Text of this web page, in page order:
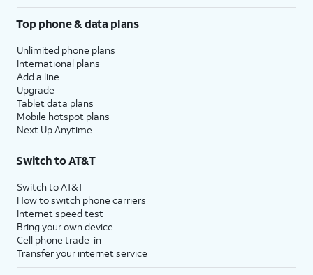
Top phone & data plans
Unlimited phone plans
International plans
Add a line
Upgrade
Tablet data plans
Mobile hotspot plans
Next Up Anytime
Switch to AT&T
Switch to AT&T
How to switch phone carriers
Internet speed test
Bring your own device
Cell phone trade-in
Transfer your internet service